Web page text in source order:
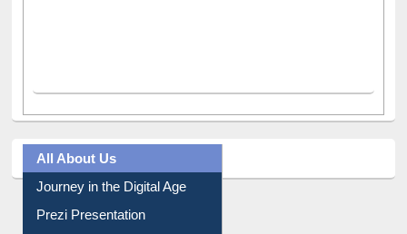
All About Us
Journey in the Digital Age